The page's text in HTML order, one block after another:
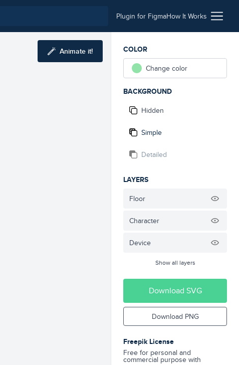
Plugin for FigmaHow It Works
Animate it!
COLOR
Change color
BACKGROUND
Hidden
Simple
Detailed
LAYERS
Floor
Character
Device
Show all layers
Download SVG
Download PNG
Freepik License
Free for personal and
commercial purpose with